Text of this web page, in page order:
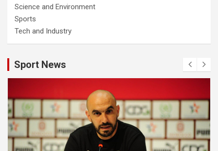
Science and Environment
Sports
Tech and Industry
Sport News